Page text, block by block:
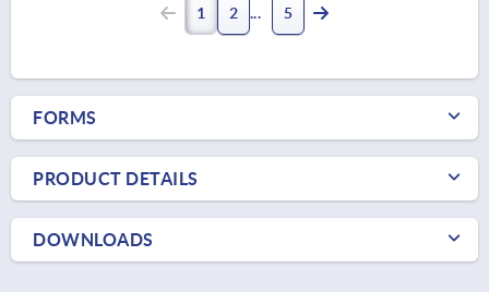
1 2 5
FORMS
PRODUCT DETAILS
DOWNLOADS